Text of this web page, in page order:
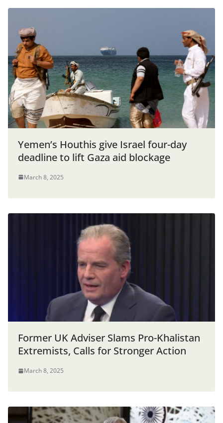
Yemen’s Houthis give Israel four-day
deadline to lift Gaza aid blockage
March 8, 2025
Former UK Adviser Slams Pro-Khalistan
Extremists, Calls for Stronger Action
March 8, 2025